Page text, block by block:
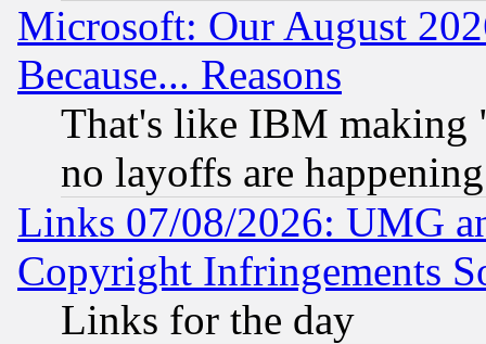
Microsoft: Our August
Because... Reasons
That's like IBM making
no layoffs are happening
Links 07/08/2026: UMG
Copyright Infringements
Links for the day